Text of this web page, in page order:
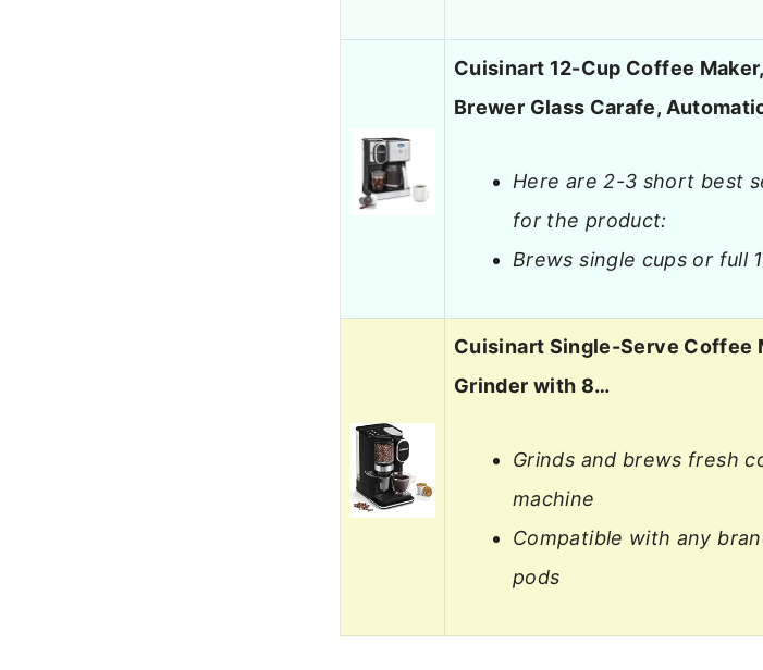
Cuisinart 12-Cup Coffee
Brewer Glass Carafe,
Here are 2-3 short best
for the product:
Brews single cups or full
Cuisinart Single-Serve Coffee
Grinder with 8…
Grinds and brews fresh
machine
Compatible with any
pods